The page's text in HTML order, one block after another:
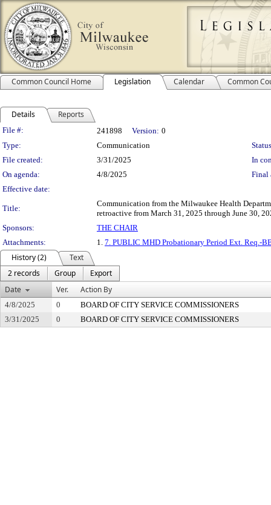
Common Council Home Legislation Calendar Common
Details Reports
Legislation Details
File #: 241898 Version: 0
Type:
Communication
File created:
3/31/2025
In
On agenda:
4/8/2025
Final
Effective date:
Title:
Communication from the Milwaukee Health
retroactive from March 31, 2025 through June 30,
Sponsors:
THE CHAIR
Attachments:
1. 7. PUBLIC MHD Probationary Period Ext. Req.-
History (2)
Text
2 records
Group
Export
Date
Ver. Action By
4/8/2025 0
BOARD OF CITY SERVICE COMMISSIONERS
3/31/2025
0 BOARD OF CITY SERVICE COMMISSIONERS